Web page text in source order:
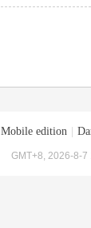
Mobile edition
GMT+8, 2026-8-7